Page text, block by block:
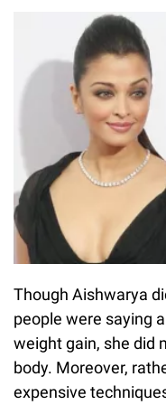
Though Aishwarya
people were saying
weight gain, she did
body. Moreover,
expensive